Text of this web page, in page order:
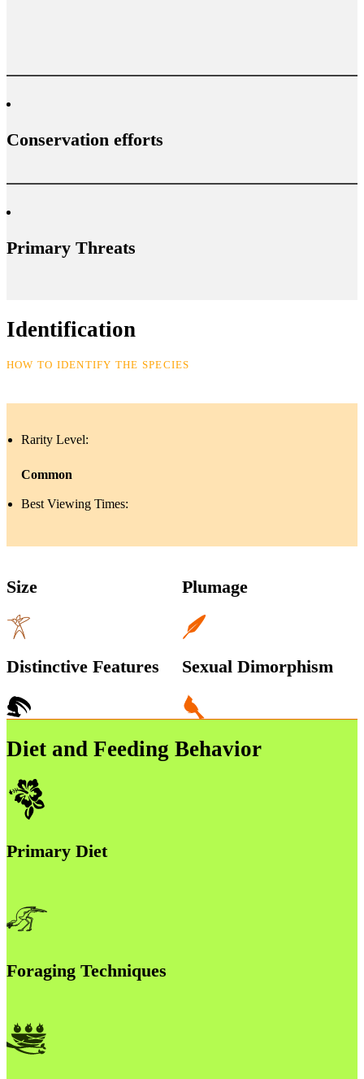
Conservation efforts
Primary Threats
Identification
HOW TO IDENTIFY THE SPECIES
Rarity Level:
Common
Best Viewing Times:
Size Plumage
Distinctive Features Sexual Dimorphism
Diet and Feeding Behavior
Primary Diet
Foraging Techniques